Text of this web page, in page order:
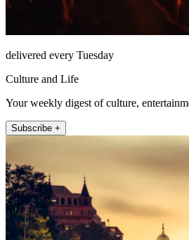
delivered every Tuesday
Culture and Life
Your weekly digest of culture,
Subscribe +